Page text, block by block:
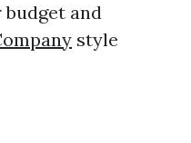
and
style